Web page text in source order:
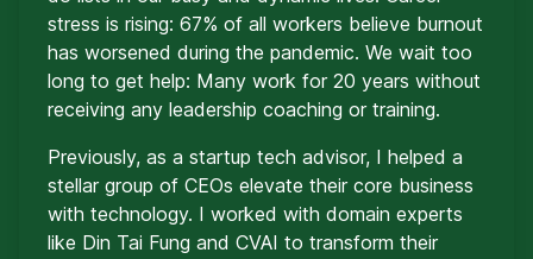
stress is rising: 67% of all workers believe burnout
has worsened during the pandemic. We wait too
long to get help: Many work for 20 years without
receiving any leadership coaching or training.
Previously, as a startup tech advisor, I helped a
stellar group of CEOs elevate their core business
with technology. I worked with domain experts
like Din Tai Fung and CVAI to transform their